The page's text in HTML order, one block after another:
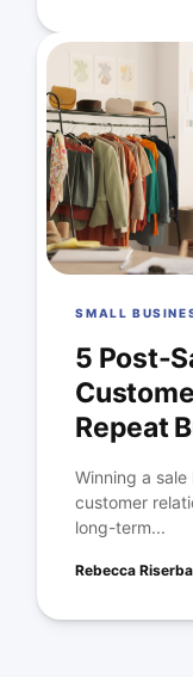
SMALL
5 Post-
Repeat
Winning a
customer
long-term...
Rebecca